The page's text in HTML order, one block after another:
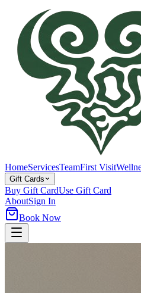
HomeServicesTeamFirst Visit
Gift Cards
Buy Gift CardUse Gift Card
AboutSign In
Book Now